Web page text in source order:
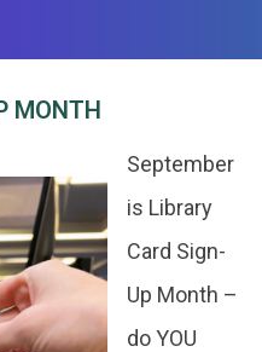
MONTH
September
is Library
Card Sign-
Up Month –
do YOU